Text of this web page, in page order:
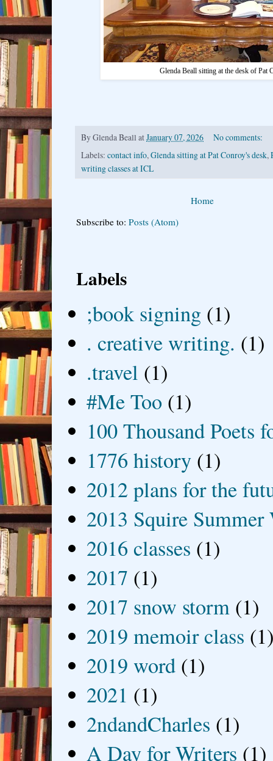
Glenda Beall sitting at the desk of Pat
ByGlenda Beall atJanuary 07, 2026
No comments:
Labels: contact info,Glenda sitting at Pat Conroy's desk,
writing classes at ICL
Home
Subscribe to: Posts (Atom)
Labels
;book signing (1)
. creative writing. (1)
.travel (1)
#Me Too (1)
100 Thousand Poets
1776 history (1)
2012 plans for the
2013 Squire
2016 classes (1)
2017 (1)
2017 snow storm (1)
2019 memoir class
2019 word (1)
2021 (1)
2ndandCharles (1)
A Day for Writers (1)